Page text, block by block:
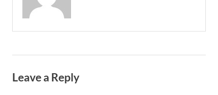
Leave a Reply